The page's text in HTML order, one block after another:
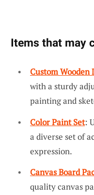
Items that may
Custom Wooden
with a sturdy
painting and
Color Paint Set:
a diverse set of
expression.
Canvas Board
quality canvas